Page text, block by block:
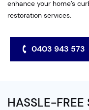
enhance your home’s
restoration services.
0403 943 573
HASSLE-